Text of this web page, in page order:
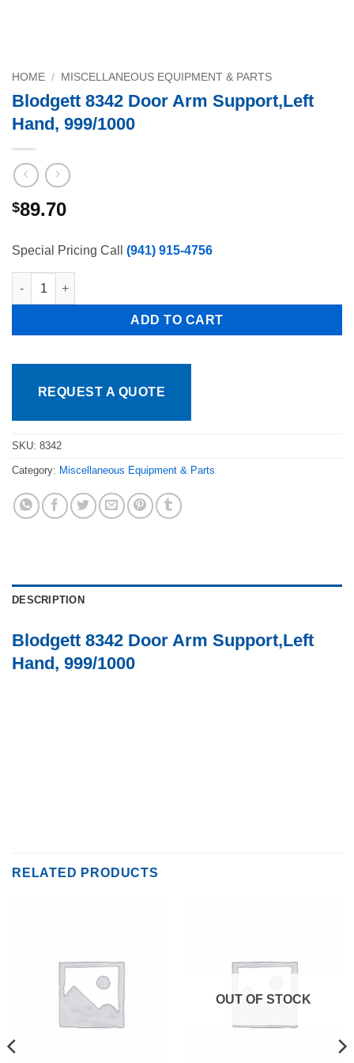
HOME / MISCELLANEOUS EQUIPMENT & PARTS
Blodgett 8342 Door Arm Support,Left
Hand, 999/1000
$89.70
Special Pricing Call (941) 915-4756
Blodgett 8342 Door Arm Support,Left Hand, 999/1000 quantity
ADD TO CART
REQUEST A QUOTE
SKU: 8342
Category: Miscellaneous Equipment & Parts
DESCRIPTION
Blodgett 8342 Door Arm Support,Left
Hand, 999/1000
RELATED PRODUCTS
OUT OF STOCK